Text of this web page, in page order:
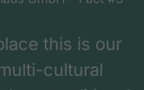
this is our
cultural